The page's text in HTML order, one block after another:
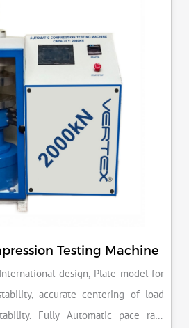
and reliable outcomes, you build a
your industry.
Testing Machine
design, Plate model for
accurate centering of load
Fully Automatic pace rate